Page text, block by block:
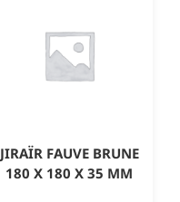
JIRAÏR FAUVE BRUNE
180 X 180 X 35 MM